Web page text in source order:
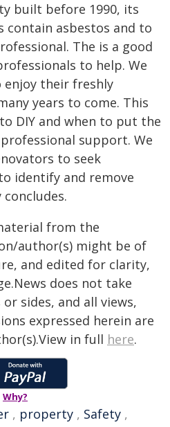
built before 1990, its
contain asbestos and to
The is a good
to help. We
their freshly
years to come. This
DIY and when to put the
support. We
to seek
identify and remove
from the
author(s) might be of
and edited for clarity,
does not take
sides, and all views,
expressed herein are
in full here.
Why?
, property , Safety ,